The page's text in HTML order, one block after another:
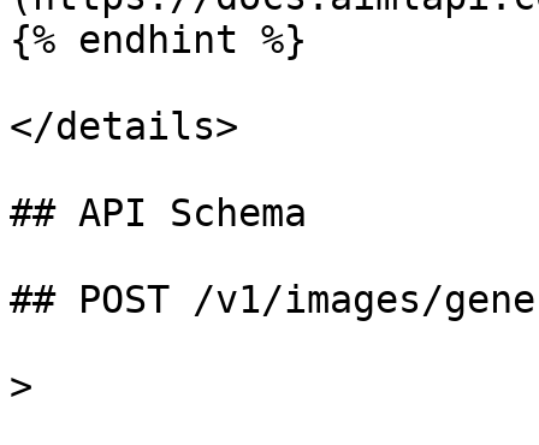
{% endhint %}
</details>
## API Schema
## POST /v1/images/
>